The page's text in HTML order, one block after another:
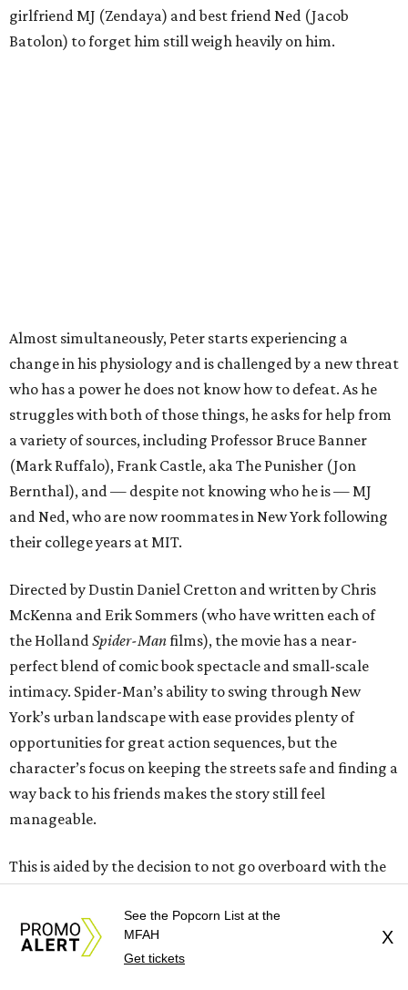
girlfriend MJ (Zendaya) and best friend Ned (Jacob
Batolon) to forget him still weigh heavily on him.
Almost simultaneously, Peter starts experiencing a
change in his physiology and is challenged by a new threat
who has a power he does not know how to defeat. As he
struggles with both of those things, he asks for help from
a variety of sources, including Professor Bruce Banner
(Mark Ruffalo), Frank Castle, aka The Punisher (Jon
Bernthal), and — despite not knowing who he is — MJ
and Ned, who are now roommates in New York following
their college years at MIT.
Directed by Dustin Daniel Cretton and written by Chris
McKenna and Erik Sommers (who have written each of
the HollandSpider-Manfilms), the movie has a near-
perfect blend of comic book spectacle and small-scale
intimacy. Spider-Man’s ability to swing through New
York’s urban landscape with ease provides plenty of
opportunities for great action sequences, but the
character’s focus on keeping the streets safe and finding a
way back to his friends makes the story still feel
manageable.
This is aided by the decision to not go overboard with the
the New Avengers show up, but in relatively small roles.
The Punisher makes the leap from TV to the movies, and
the interaction between him and Spider-Man feels
See the Popcorn List at the
MFAH
Get tickets
X